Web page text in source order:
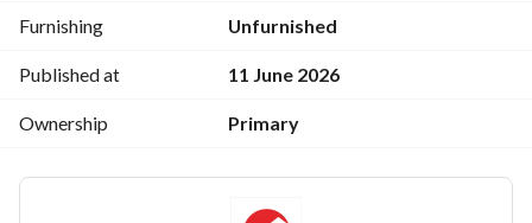
- Roof
_ For More Information Contact Me At :
Furnishing Unfurnished
Published at 11 June 2026
Ownership Primary